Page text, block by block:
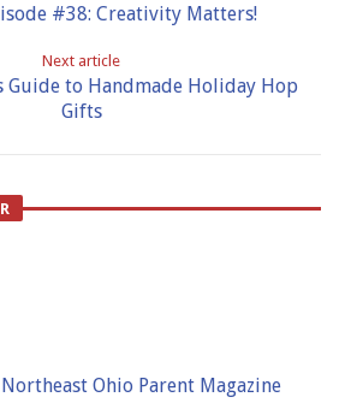
#38: Creativity Matters!
Next article
Guide to Handmade Holiday Hop
Gifts
Ohio Parent Magazine